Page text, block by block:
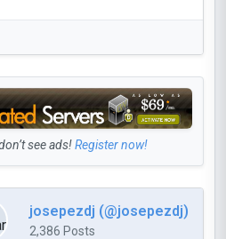
see ads!Register now!
josepezdj (@josepezdj)
2,386 Posts